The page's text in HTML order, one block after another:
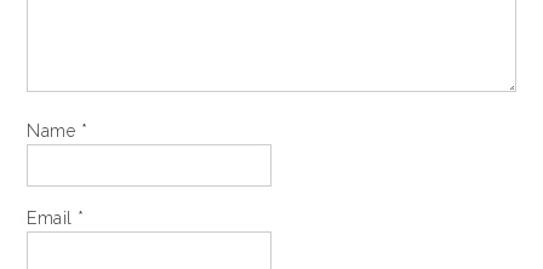
Name *
Email *